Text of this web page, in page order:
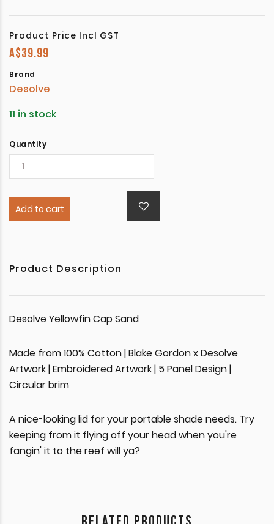
Product Price Incl GST
A$39.99
Brand
Desolve
11 in stock
Quantity
Add to cart
Product Description
Desolve Yellowfin Cap Sand
Made from 100% Cotton | Blake Gordon x Desolve
Artwork | Embroidered Artwork | 5 Panel Design |
Circular brim
A nice-looking lid for your portable shade needs. Try
keeping from it flying off your head when you're
fangin' it to the reef will ya?